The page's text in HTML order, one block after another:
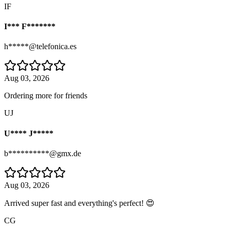
IF
I*** F*******
h*****@telefonica.es
Aug 03, 2026
Ordering more for friends
UJ
U**** J*****
b**********@gmx.de
Aug 03, 2026
Arrived super fast and everything's perfect! 😍
CG